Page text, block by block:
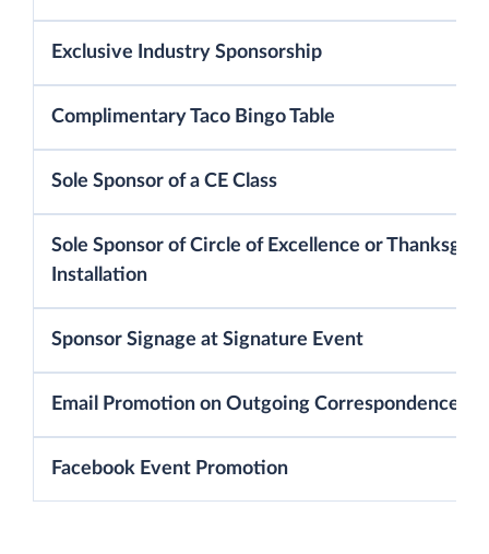
Exclusive Industry Sponsorship
Complimentary Taco Bingo Table
Sole Sponsor of a CE Class
Sole Sponsor of Circle of Excellence or
Installation
Sponsor Signage at Signature Event
Email Promotion on Outgoing Correspondence
Facebook Event Promotion